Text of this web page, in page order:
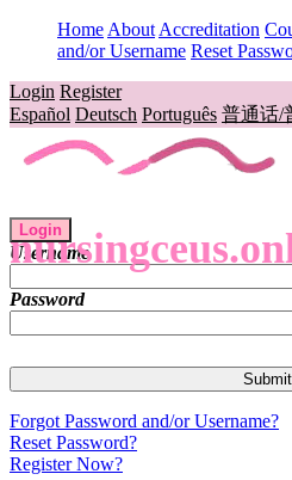
Home About Accreditation
and/or Username Reset
Login Register
Español Deutsch Português 普通话/
Login
Username
Password
Forgot Password and/or Username?
Reset Password?
Register Now?